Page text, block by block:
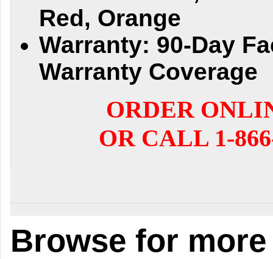
Red, Orange
Warranty: 90-Day
Warranty Coverage
ORDER
OR CALL 1-
Browse for